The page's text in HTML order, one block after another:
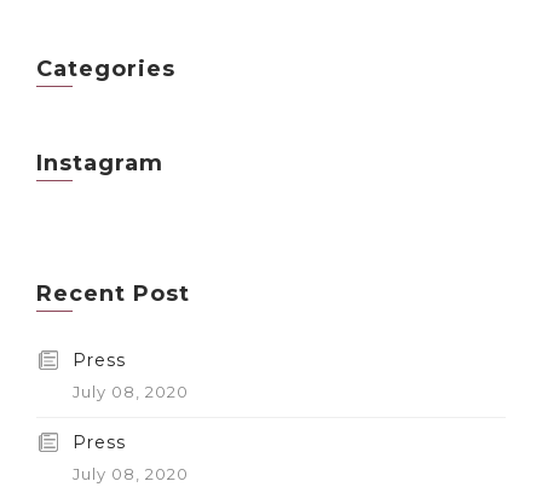
Categories
Instagram
Recent Post
Press
July 08, 2020
Press
July 08, 2020